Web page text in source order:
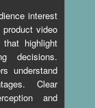
interest
video
that highlight
decisions.
understand
Clear
and